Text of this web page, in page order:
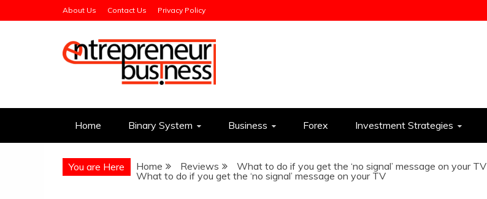
to
About Us Contact Us Privacy Policy
Entrepreneur Business
Home Binary System Business Forex Investment Strategies
You are Here Home Reviews
What to do if you get the ‘no signal’ message on your TV
What to do if you get the ‘no signal’ message on your TV